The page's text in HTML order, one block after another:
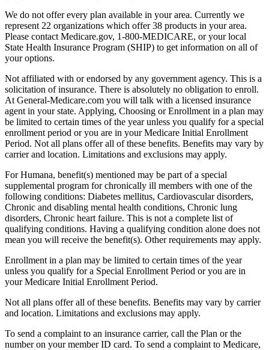
We do not offer every plan available in your area. Currently we
represent 22 organizations which offer 38 products in your area.
Please contact Medicare.gov, 1-800-MEDICARE, or your local
State Health Insurance Program (SHIP) to get information on all of
your options.
Not affiliated with or endorsed by any government agency. This is a
solicitation of insurance. There is absolutely no obligation to enroll.
At General-Medicare.com you will talk with a licensed insurance
agent in your state. Applying, Choosing or Enrollment in a plan may
be limited to certain times of the year unless you qualify for a special
enrollment period or you are in your Medicare Initial Enrollment
Period. Not all plans offer all of these benefits. Benefits may vary by
carrier and location. Limitations and exclusions may apply.
For Humana, benefit(s) mentioned may be part of a special
supplemental program for chronically ill members with one of the
following conditions: Diabetes mellitus, Cardiovascular disorders,
Chronic and disabling mental health conditions, Chronic lung
disorders, Chronic heart failure. This is not a complete list of
qualifying conditions. Having a qualifying condition alone does not
mean you will receive the benefit(s). Other requirements may apply.
Enrollment in a plan may be limited to certain times of the year
unless you qualify for a Special Enrollment Period or you are in
your Medicare Initial Enrollment Period.
Not all plans offer all of these benefits. Benefits may vary by carrier
and location. Limitations and exclusions may apply.
To send a complaint to an insurance carrier, call the Plan or the
number on your member ID card. To send a complaint to Medicare,